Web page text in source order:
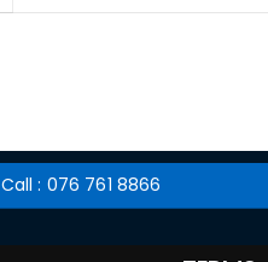
Call : 076 761 8866